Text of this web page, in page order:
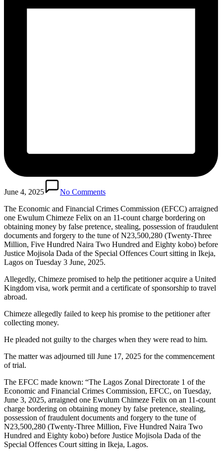
June 4, 2025
No Comments
The Economic and Financial Crimes Commission (EFCC) arraigned
one Ewulum Chimeze Felix on an 11-count charge bordering on
obtaining money by false pretence, stealing, possession of fraudulent
documents and forgery to the tune of N23,500,280 (Twenty-Three
Million, Five Hundred Naira Two Hundred and Eighty kobo) before
Justice Mojisola Dada of the Special Offences Court sitting in Ikeja,
Lagos on Tuesday 3 June, 2025.
Allegedly, Chimeze promised to help the petitioner acquire a United
Kingdom visa, work permit and a certificate of sponsorship to travel
abroad.
Chimeze allegedly failed to keep his promise to the petitioner after
collecting money.
He pleaded not guilty to the charges when they were read to him.
The matter was adjourned till June 17, 2025 for the commencement
of trial.
The EFCC made known: “The Lagos Zonal Directorate 1 of the
Economic and Financial Crimes Commission, EFCC, on Tuesday,
June 3, 2025, arraigned one Ewulum Chimeze Felix on an 11-count
charge bordering on obtaining money by false pretence, stealing,
possession of fraudulent documents and forgery to the tune of
N23,500,280 (Twenty-Three Million, Five Hundred Naira Two
Hundred and Eighty kobo) before Justice Mojisola Dada of the
Special Offences Court sitting in Ikeja, Lagos.